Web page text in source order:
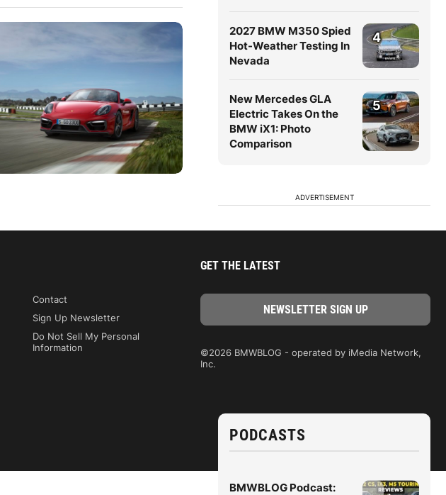
2027 BMW M350 Spied
Hot-Weather Testing In
Nevada
4
New Mercedes GLA
Electric Takes On the
BMW iX1: Photo
Comparison
5
ADVERTISEMENT
PODCASTS
BMWBLOG Podcast:
Contact
Sign Up Newsletter
Do Not Sell My Personal
Information
GET THE LATEST
©2026 BMWBLOG - operated by iMedia Network,
Inc.